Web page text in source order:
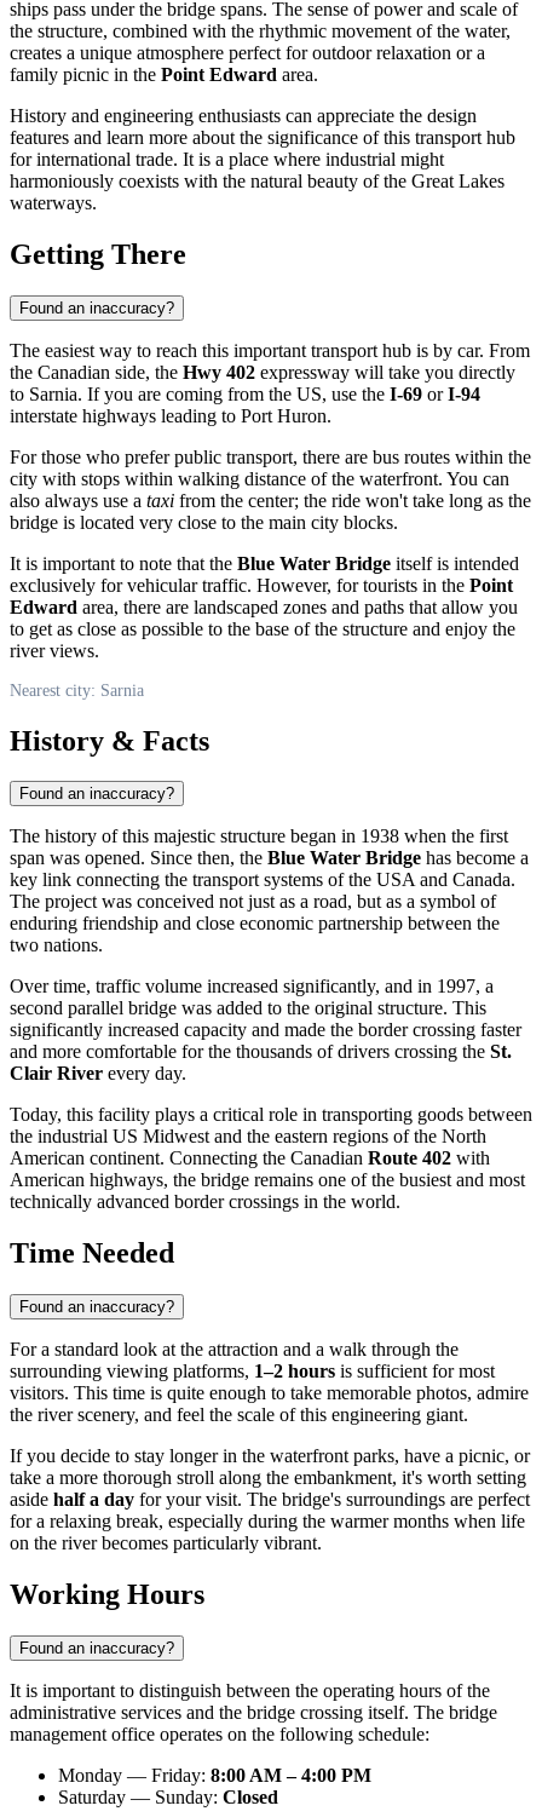
ships pass under the bridge spans. The sense of power and scale of
the structure, combined with the rhythmic movement of the water,
creates a unique atmosphere perfect for outdoor relaxation or a
family picnic in the Point Edward area.
History and engineering enthusiasts can appreciate the design
features and learn more about the significance of this transport hub
for international trade. It is a place where industrial might
harmoniously coexists with the natural beauty of the Great Lakes
waterways.
Getting There
Found an inaccuracy?
The easiest way to reach this important transport hub is by car. From
the Canadian side, the Hwy 402 expressway will take you directly
to Sarnia. If you are coming from the US, use the I-69 orI-94
interstate highways leading to Port Huron.
For those who prefer public transport, there are bus routes within the
city with stops within walking distance of the waterfront. You can
also always use a taxi from the center; the ride won't take long as the
bridge is located very close to the main city blocks.
It is important to note that the Blue Water Bridge itself is intended
exclusively for vehicular traffic. However, for tourists in the Point
Edward area, there are landscaped zones and paths that allow you
to get as close as possible to the base of the structure and enjoy the
river views.
Nearest city: Sarnia
History & Facts
Found an inaccuracy?
The history of this majestic structure began in 1938 when the first
span was opened. Since then, the Blue Water Bridge has become a
key link connecting the transport systems of the USA and Canada.
The project was conceived not just as a road, but as a symbol of
enduring friendship and close economic partnership between the
two nations.
Over time, traffic volume increased significantly, and in 1997, a
second parallel bridge was added to the original structure. This
significantly increased capacity and made the border crossing faster
and more comfortable for the thousands of drivers crossing the St.
Clair River every day.
Today, this facility plays a critical role in transporting goods between
the industrial US Midwest and the eastern regions of the North
American continent. Connecting the Canadian Route 402 with
American highways, the bridge remains one of the busiest and most
technically advanced border crossings in the world.
Time Needed
Found an inaccuracy?
For a standard look at the attraction and a walk through the
surrounding viewing platforms, 1–2 hours is sufficient for most
visitors. This time is quite enough to take memorable photos, admire
the river scenery, and feel the scale of this engineering giant.
If you decide to stay longer in the waterfront parks, have a picnic, or
take a more thorough stroll along the embankment, it's worth setting
aside half a day for your visit. The bridge's surroundings are perfect
for a relaxing break, especially during the warmer months when life
on the river becomes particularly vibrant.
Working Hours
Found an inaccuracy?
It is important to distinguish between the operating hours of the
administrative services and the bridge crossing itself. The bridge
management office operates on the following schedule:
Monday — Friday: 8:00 AM – 4:00 PM
Saturday — Sunday: Closed